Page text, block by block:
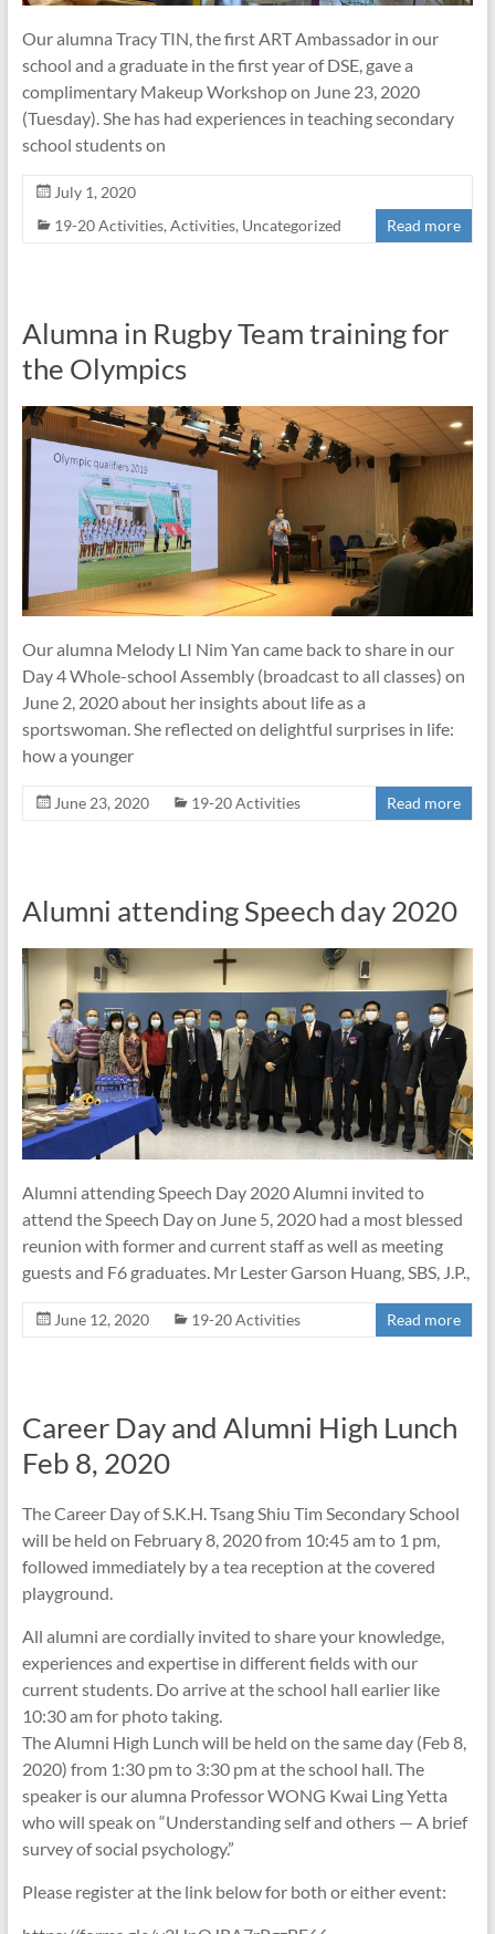
Our alumna Tracy TIN, the first ART Ambassador in our
school and a graduate in the first year of DSE, gave a
complimentary Makeup Workshop on June 23, 2020
(Tuesday). She has had experiences in teaching secondary
school students on
July 1, 2020
19-20 Activities, Activities, Uncategorized Read more
Alumna in Rugby Team training for
the Olympics
Our alumna Melody LI Nim Yan came back to share in our
Day 4 Whole-school Assembly (broadcast to all classes) on
June 2, 2020 about her insights about life as a
sportswoman. She reflected on delightful surprises in life:
how a younger
June 23, 2020 19-20 Activities Read more
Alumni attending Speech day 2020
Alumni attending Speech Day 2020 Alumni invited to
attend the Speech Day on June 5, 2020 had a most blessed
reunion with former and current staff as well as meeting
guests and F6 graduates. Mr Lester Garson Huang, SBS, J.P.,
June 12, 2020 19-20 Activities Read more
Career Day and Alumni High Lunch
Feb 8, 2020
The Career Day of S.K.H. Tsang Shiu Tim Secondary School
will be held on February 8, 2020 from 10:45 am to 1 pm,
followed immediately by a tea reception at the covered
playground.
All alumni are cordially invited to share your knowledge,
experiences and expertise in different fields with our
current students. Do arrive at the school hall earlier like
10:30 am for photo taking.
The Alumni High Lunch will be held on the same day (Feb 8,
2020) from 1:30 pm to 3:30 pm at the school hall. The
speaker is our alumna Professor WONG Kwai Ling Yetta
who will speak on “Understanding self and others — A brief
survey of social psychology.”
Please register at the link below for both or either event: